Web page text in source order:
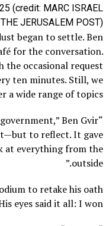
(credit: MARC ISRAEL
JERUSALEM POST)
began to settle. Ben
for the conversation.
the occasional request
ten minutes. Still, we
a wide range of topics.
Ben Gvir
to reflect. It gave
at everything from the
outside.”
to retake his oath
eyes said it all: I won.